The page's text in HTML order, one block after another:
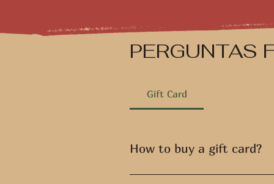
PERGUNTAS
Gift Card
How to buy a gift card?